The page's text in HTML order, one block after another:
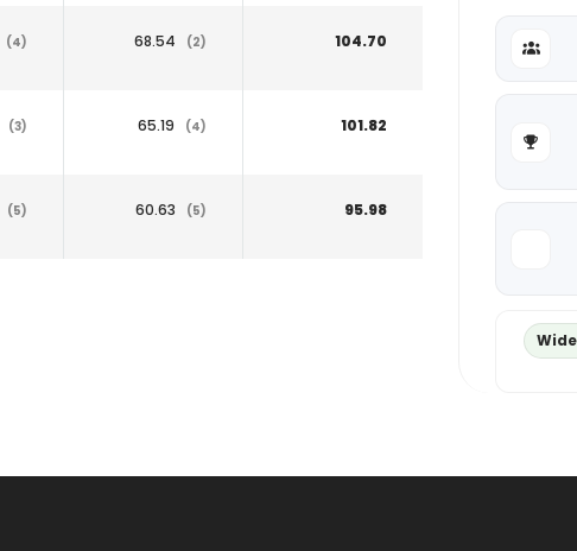
(4) 68.54 (2) 104.70
(3) 65.19 (4) 101.82
(5) 60.63 (5) 95.98